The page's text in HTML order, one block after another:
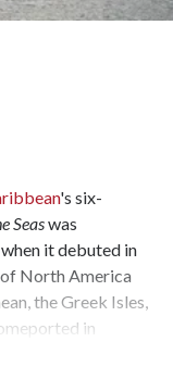
's six-
Seaswas
it debuted in
North America
the Greek Isles,
in